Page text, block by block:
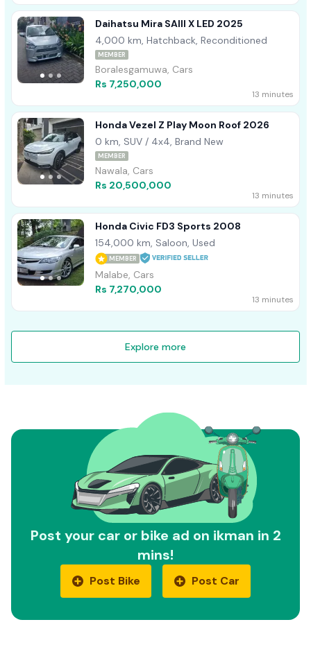
Daihatsu Mira SAIII X LED 2025
4,000 km, Hatchback, Reconditioned
MEMBER
Boralesgamuwa, Cars
Rs 7,250,000
13 minutes
Honda Vezel Z Play Moon Roof 2026
0 km, SUV / 4x4, Brand New
MEMBER
Nawala, Cars
Rs 20,500,000
13 minutes
Honda Civic FD3 Sports 2008
154,000 km, Saloon, Used
MEMBER
Malabe, Cars
Rs 7,270,000
13 minutes
Explore more
Post your car or bike ad on ikman in 2
mins!
Post Bike Post Car